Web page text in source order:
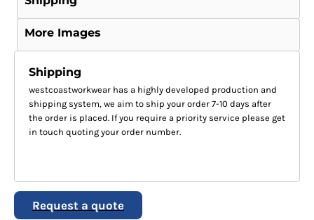
More Images
Shipping
westcoastworkwear has a highly developed production and
shipping system, we aim to ship your order 7-10 days after
the order is placed. If you require a priority service please get
in touch quoting your order number.
Request a quote